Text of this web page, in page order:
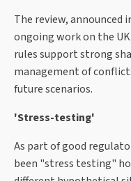
The review, announced
ongoing work on the
rules support strong
management of
future scenarios.
'Stress-testing'
As part of good
been "stress testing"